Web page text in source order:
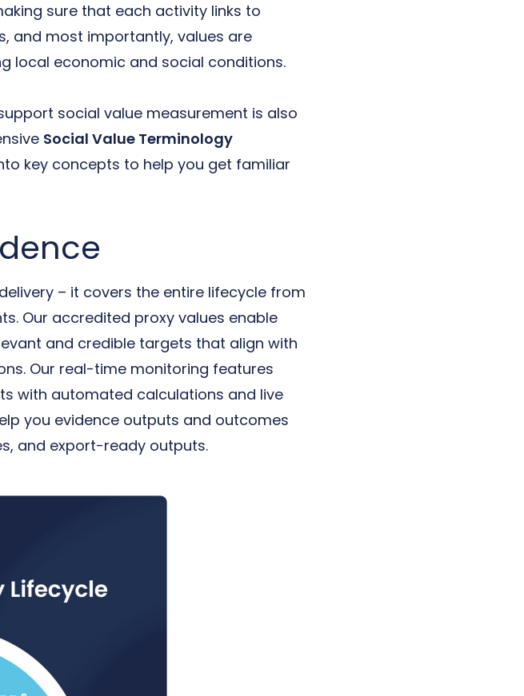
sure that each activity links to
and most importantly, values are
local economic and social conditions.
social value measurement is also
Social Value Terminology
key concepts to help you get familiar
– it covers the entire lifecycle from
Our accredited proxy values enable
and credible targets that align with
Our real-time monitoring features
with automated calculations and live
you evidence outputs and outcomes
and export-ready outputs.